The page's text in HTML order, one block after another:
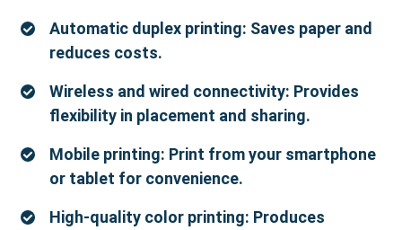
Automatic duplex printing: Saves paper and
reduces costs.
Wireless and wired connectivity: Provides
flexibility in placement and sharing.
Mobile printing: Print from your smartphone
or tablet for convenience.
High-quality color printing: Produces